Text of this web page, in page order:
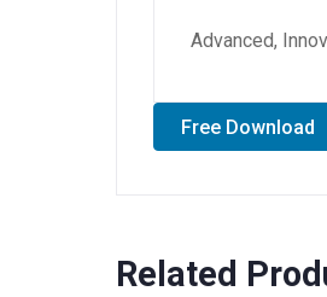
Advanced,
Free Download
Related